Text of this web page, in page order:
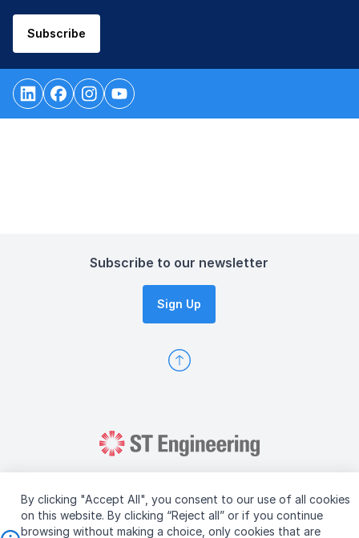
By clicking "Accept All", you consent to our use of all cookies
on this website. By clicking “Reject all” or if you continue
browsing without making a choice, only cookies that are
Subscribe
Subscribe to our newsletter
Sign Up